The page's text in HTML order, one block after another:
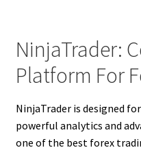
NinjaTrader:
Platform For
NinjaTrader is designed
powerful analytics and
one of the best forex